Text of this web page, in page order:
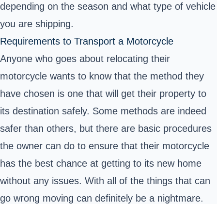
depending on the season and what type of vehicle
you are shipping.
Requirements to Transport a Motorcycle
Anyone who goes about relocating their
motorcycle wants to know that the method they
have chosen is one that will get their property to
its destination safely. Some methods are indeed
safer than others, but there are basic procedures
the owner can do to ensure that their motorcycle
has the best chance at getting to its new home
without any issues. With all of the things that can
go wrong moving can definitely be a nightmare.